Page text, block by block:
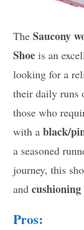
TheSaucony
Shoe is an
looking for a
their daily runs
those who
with ablack/
a seasoned
journey, this
andcushioning
Pros: